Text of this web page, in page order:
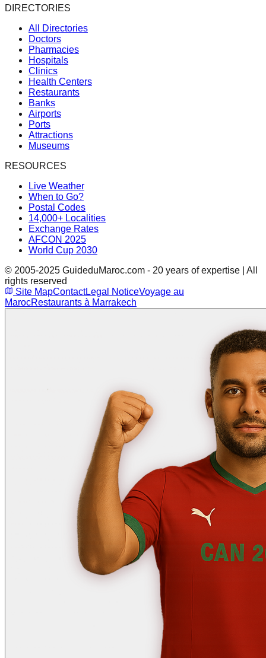
DIRECTORIES
All Directories
Doctors
Pharmacies
Hospitals
Clinics
Health Centers
Restaurants
Banks
Airports
Ports
Attractions
Museums
RESOURCES
Live Weather
When to Go?
Postal Codes
14,000+ Localities
Exchange Rates
AFCON 2025
World Cup 2030
© 2005-2025 GuideduMaroc.com - 20 years of expertise | All
rights reserved
Site MapContactLegal NoticeVoyage au
MarocRestaurants à Marrakech